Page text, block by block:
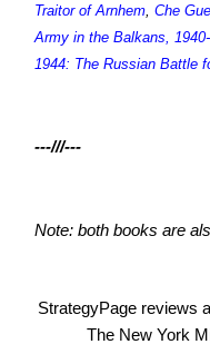
Traitor of Arnhem, Che
Army in the Balkans,
1944: The Russian Battle
---///---
Note: both books are
StrategyPage reviews
The New York